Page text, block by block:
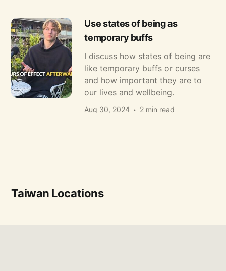
Use states of being as
temporary buffs
I discuss how states of being are
like temporary buffs or curses
and how important they are to
our lives and wellbeing.
Aug 30, 2024 2 min read
Taiwan Locations